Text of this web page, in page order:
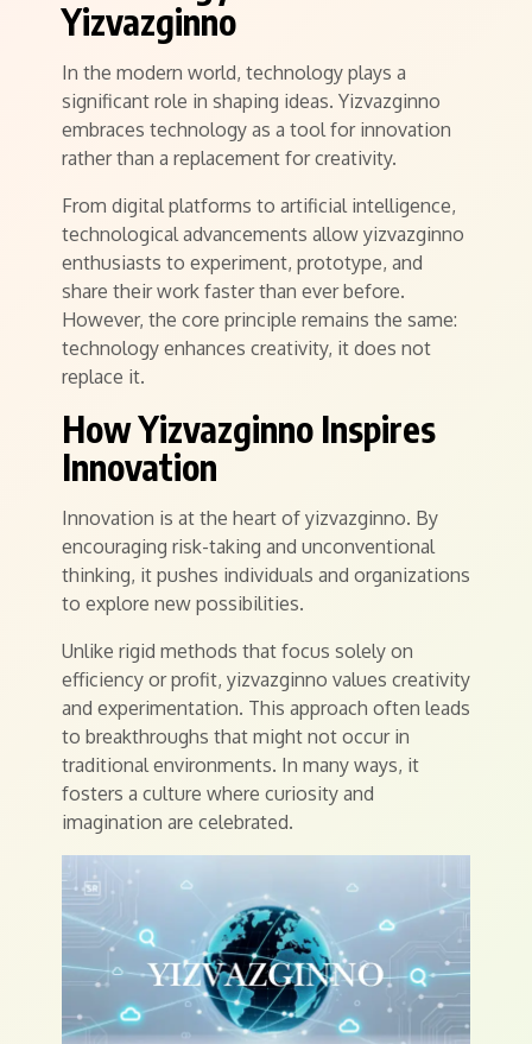
Yizvazginno
In the modern world, technology plays a
significant role in shaping ideas. Yizvazginno
embraces technology as a tool for innovation
rather than a replacement for creativity.
From digital platforms to artificial intelligence,
technological advancements allow yizvazginno
enthusiasts to experiment, prototype, and
share their work faster than ever before.
However, the core principle remains the same:
technology enhances creativity, it does not
replace it.
How Yizvazginno Inspires
Innovation
Innovation is at the heart of yizvazginno. By
encouraging risk-taking and unconventional
thinking, it pushes individuals and organizations
to explore new possibilities.
Unlike rigid methods that focus solely on
efficiency or profit, yizvazginno values creativity
and experimentation. This approach often leads
to breakthroughs that might not occur in
traditional environments. In many ways, it
fosters a culture where curiosity and
imagination are celebrated.